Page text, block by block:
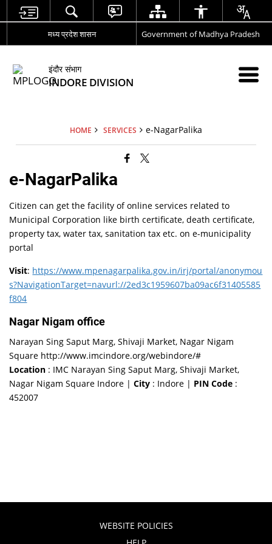
मध्य प्रदेश शासन Government of Madhya Pradesh
इंदौर संभाग
INDORE DIVISION
HOME SERVICES e-NagarPalika
e-NagarPalika
Citizen can get the facility of online services related to
Municipal Corporation like birth certificate, death certificate,
property tax, water tax, sanitation tax etc. on e-municipality
portal
Visit: https://www.mpenagarpalika.gov.in/irj/portal/anonymou
s?NavigationTarget=navurl://2ed3c1959607ba09ac6f31405585
f804
Nagar Nigam office
Narayan Sing Saput Marg, Shivaji Market, Nagar Nigam
Square http://www.imcindore.org/webindore/#
Location : IMC Narayan Sing Saput Marg, Shivaji Market,
Nagar Nigam Square Indore |City : Indore | PIN Code :
452007
WEBSITE POLICIES